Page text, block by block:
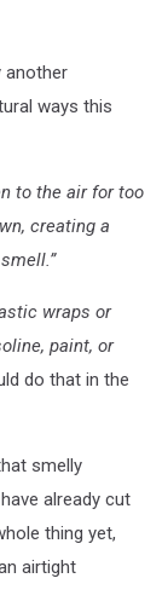
another
ways this
to the air for too
creating a
wraps or
paint, or
do that in the
smelly
already cut
thing yet,
airtight